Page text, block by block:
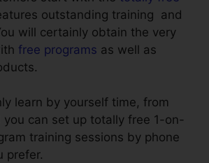
outstanding training and
will certainly obtain the very
free programs as well as
learn by yourself time, from
you can set up totally free 1-on-
training sessions by phone
prefer.